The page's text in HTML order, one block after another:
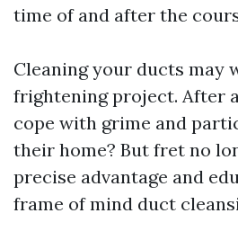
time of and after the
Cleaning your ducts may
frightening project. After
cope with grime and
their home? But fret no
precise advantage and
frame of mind duct